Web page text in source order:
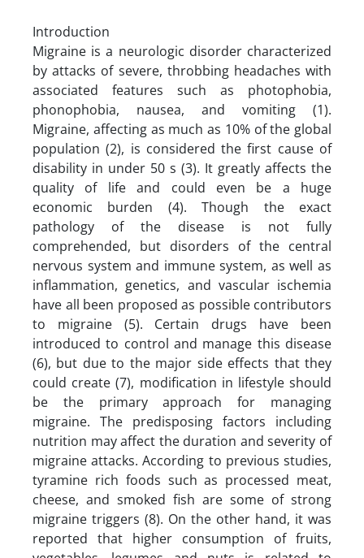
Introduction
Migraine is a neurologic disorder characterized
by attacks of severe, throbbing headaches with
associated features such as photophobia,
phonophobia, nausea, and vomiting (1).
Migraine, affecting as much as 10% of the global
population (2), is considered the first cause of
disability in under 50 s (3). It greatly affects the
quality of life and could even be a huge
economic burden (4). Though the exact
pathology of the disease is not fully
comprehended, but disorders of the central
nervous system and immune system, as well as
inflammation, genetics, and vascular ischemia
have all been proposed as possible contributors
to migraine (5). Certain drugs have been
introduced to control and manage this disease
(6), but due to the major side effects that they
could create (7), modification in lifestyle should
be the primary approach for managing
migraine. The predisposing factors including
nutrition may affect the duration and severity of
migraine attacks. According to previous studies,
tyramine rich foods such as processed meat,
cheese, and smoked fish are some of strong
migraine triggers (8). On the other hand, it was
reported that higher consumption of fruits,